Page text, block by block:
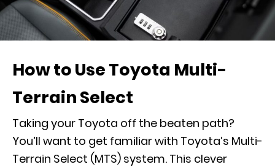
How to Use Toyota Multi-
Terrain Select
Taking your Toyota off the beaten path?
You’ll want to get familiar with Toyota’s Multi-
Terrain Select (MTS) system. This clever